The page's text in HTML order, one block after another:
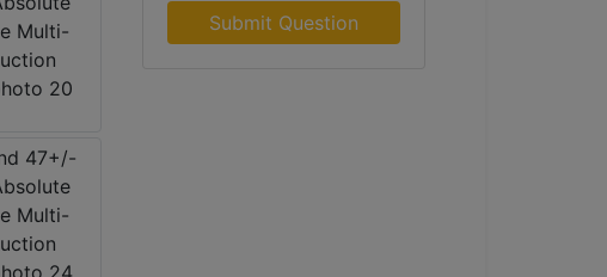
Submit Question